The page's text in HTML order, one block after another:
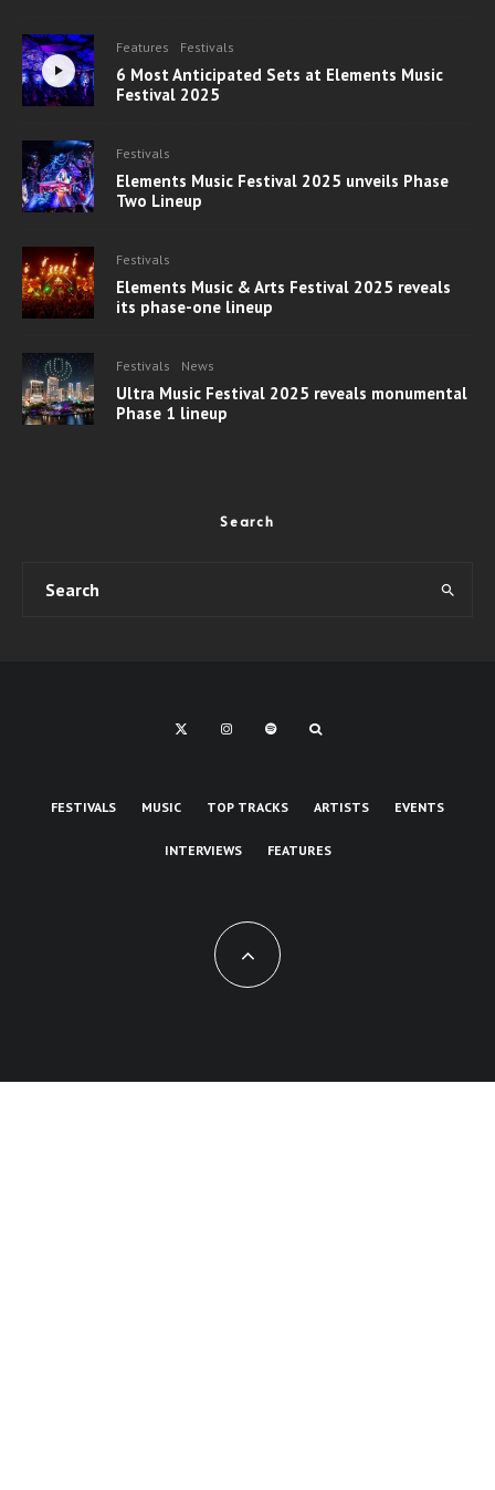
Features Festivals
6 Most Anticipated Sets at Elements Music
Festival 2025
Festivals
Elements Music Festival 2025 unveils Phase
Two Lineup
Festivals
Elements Music & Arts Festival 2025 reveals
its phase-one lineup
Festivals News
Ultra Music Festival 2025 reveals monumental
Phase 1 lineup
Search
FESTIVALS MUSIC TOP TRACKS ARTISTS EVENTS
INTERVIEWS FEATURES